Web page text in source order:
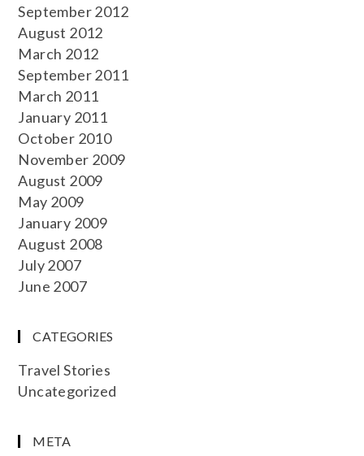
September 2012
August 2012
March 2012
September 2011
March 2011
January 2011
October 2010
November 2009
August 2009
May 2009
January 2009
August 2008
July 2007
June 2007
CATEGORIES
Travel Stories
Uncategorized
META